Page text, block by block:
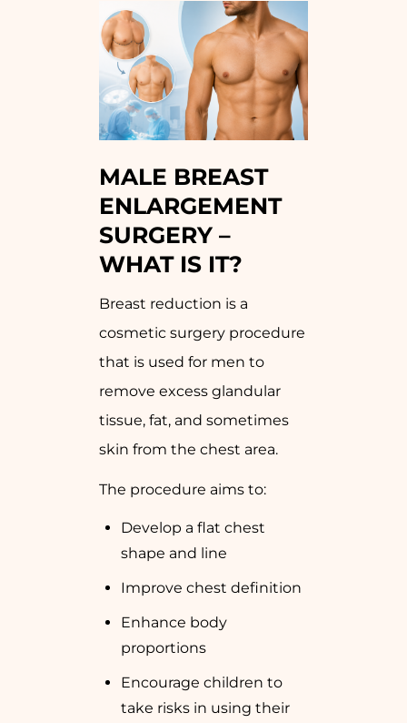
MALE BREAST
ENLARGEMENT
SURGERY –
WHAT IS IT?
Breast reduction is a
cosmetic surgery procedure
that is used for men to
remove excess glandular
tissue, fat, and sometimes
skin from the chest area.
The procedure aims to:
Develop a flat chest
shape and line
Improve chest definition
Enhance body
proportions
Encourage children to
take risks in using their